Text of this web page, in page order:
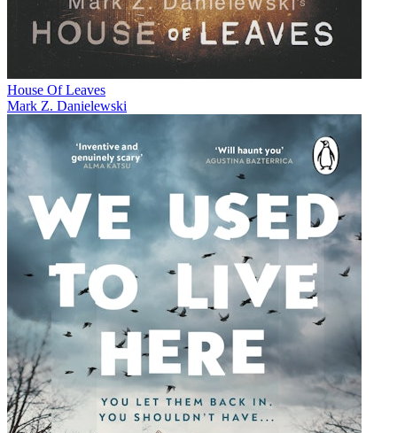
House Of Leaves
Mark Z. Danielewski